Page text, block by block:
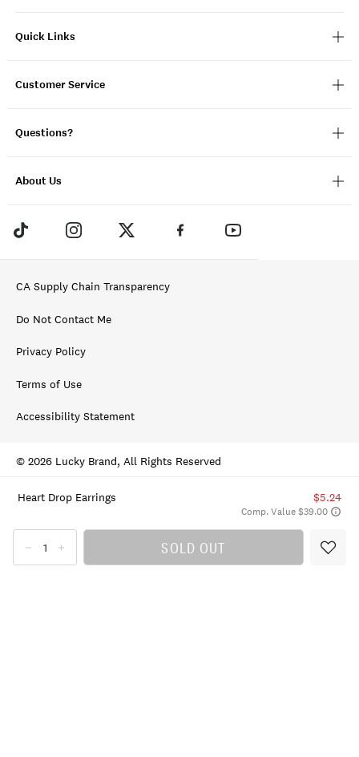
Heart Drop Earrings $5.24
Comp. Value $39.00
SOLD OUT
Quick Links
Customer Service
Questions?
About Us
CA Supply Chain Transparency
Do Not Contact Me
Privacy Policy
Terms of Use
Accessibility Statement
© 2026 Lucky Brand, All Rights Reserved